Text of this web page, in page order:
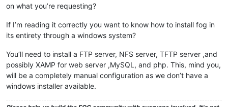
on what you’re requesting?
If I’m reading it correctly you want to know how to install fog in
its entirety through a windows system?
You’ll need to install a FTP server, NFS server, TFTP server ,and
possibly XAMP for web server ,MySQL, and php. This, mind you,
will be a completely manual configuration as we don’t have a
windows installer available.